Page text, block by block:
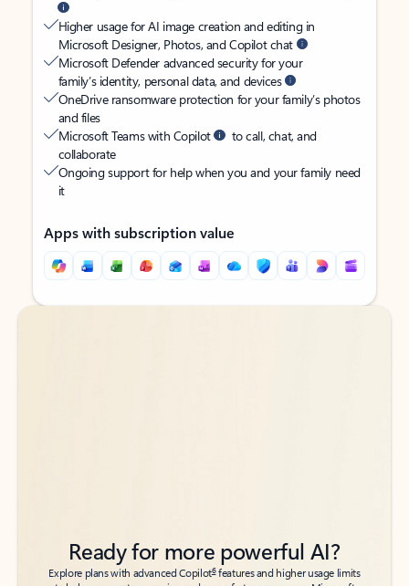
Higher usage for AI image creation and editing in
Microsoft Designer, Photos, and Copilot chat
Microsoft Defender advanced security for your
family’s identity, personal data, and devices
OneDrive ransomware protection for your family’s photos
and files
Microsoft Teams with Copilot
to call, chat, and
collaborate
Ongoing support for help when you and your family need
it
Apps with subscription value
Back to tabs
Back to tabs
Ready for more powerful AI?
Explore plans with advanced Copilot6features and higher usage limits